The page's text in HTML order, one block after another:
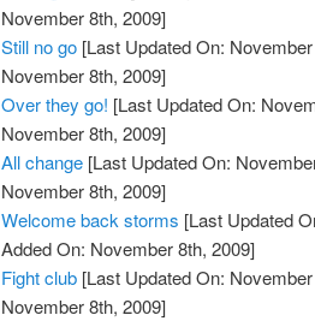
November 8th, 2009]
Still no go [Last Updated On:
November 8th, 2009]
Over they go! [Last Updated On:
November 8th, 2009]
All change [Last Updated On:
November 8th, 2009]
Welcome back storms [Last Updated
Added On: November 8th, 2009]
Fight club [Last Updated On:
November 8th, 2009]